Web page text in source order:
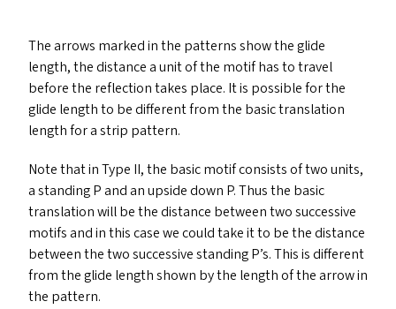
The arrows marked in the patterns show the glide
length, the distance a unit of the motif has to travel
before the reflection takes place. It is possible for the
glide length to be different from the basic translation
length for a strip pattern.
Note that in Type II, the basic motif consists of two units,
a standing P and an upside down P. Thus the basic
translation will be the distance between two successive
motifs and in this case we could take it to be the distance
between the two successive standing P’s. This is different
from the glide length shown by the length of the arrow in
the pattern.